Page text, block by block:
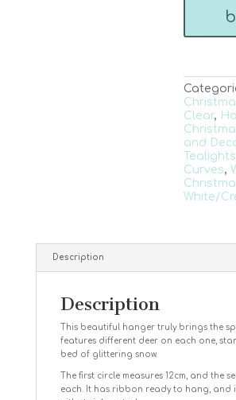
Clear,
and
Curves,
White/
Description
Description
This beautiful hanger truly brings the
features different deer on each one,
bed of glittering snow.
The first circle measures 12cm, and the
each. It has ribbon ready to hang, and